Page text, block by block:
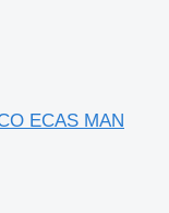
ECAS MAN